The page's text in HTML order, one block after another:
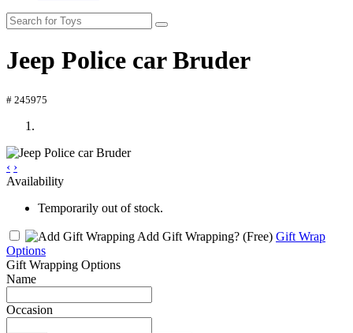
Jeep Police car Bruder
# 245975
‹ ›
Availability
Temporarily out of stock.
Add Gift Wrapping? (Free) Gift Wrap
Options
Gift Wrapping Options
Name
Occasion